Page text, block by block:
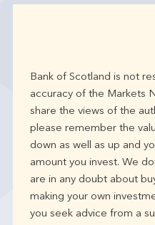
Bank of Scotland is not
accuracy of the Markets
share the views of the
please remember the
down as well as up and
amount you invest. We
are in any doubt about
making your own
you seek advice from a